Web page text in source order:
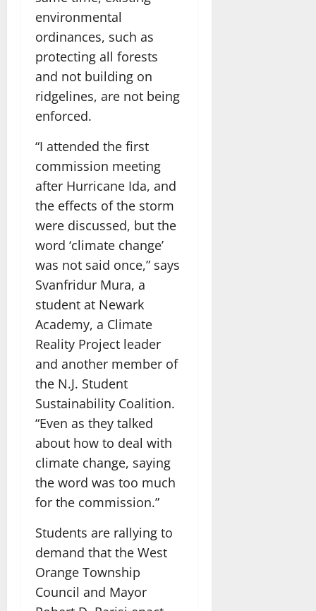
environmental
ordinances, such as
protecting all forests
and not building on
ridgelines, are not being
enforced.
“I attended the first
commission meeting
after Hurricane Ida, and
the effects of the storm
were discussed, but the
word ‘climate change’
was not said once,” says
Svanfridur Mura, a
student at Newark
Academy, a Climate
Reality Project leader
and another member of
the N.J. Student
Sustainability Coalition.
“Even as they talked
about how to deal with
climate change, saying
the word was too much
for the commission.”
Students are rallying to
demand that the West
Orange Township
Council and Mayor